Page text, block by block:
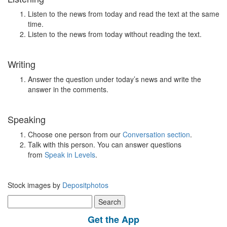
Listen to the news from today and read the text at the same
time.
Listen to the news from today without reading the text.
Writing
Answer the question under today’s news and write the
answer in the comments.
Speaking
Choose one person from our Conversation section.
Talk with this person. You can answer questions
from Speak in Levels.
Stock images by Depositphotos
for:
Get the App